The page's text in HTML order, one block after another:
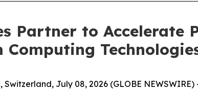
Partner to Accelerate
Switzerland, July 08, 2026 (GLOBE NEWSWIRE)